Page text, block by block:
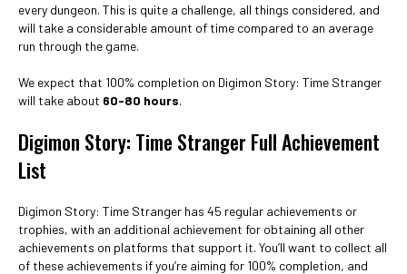
every dungeon. This is quite a challenge, all things considered, and
will take a considerable amount of time compared to an average
run through the game.
We expect that 100% completion on Digimon Story: Time Stranger
will take about 60-80 hours.
Digimon Story: Time Stranger Full Achievement
List
Digimon Story: Time Stranger has 45 regular achievements or
trophies, with an additional achievement for obtaining all other
achievements on platforms that support it. You’ll want to collect all
of these achievements if you’re aiming for 100% completion, and